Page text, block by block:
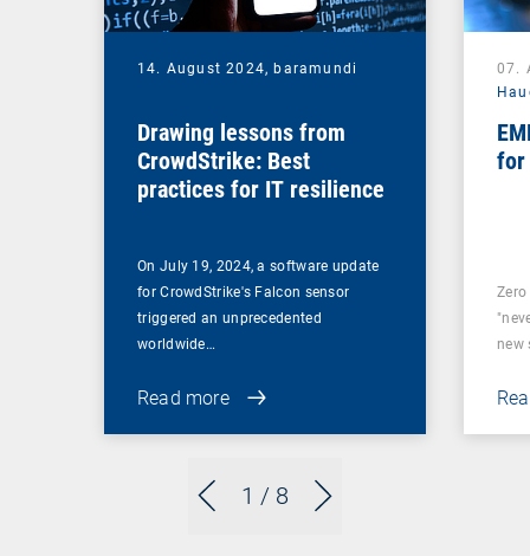
1 / 8
14. August 2024,baramundi
Drawing lessons from
CrowdStrike: Best
practices for IT resilience
On July 19, 2024, a software update
for CrowdStrike's Falcon sensor
triggered an unprecedented
worldwide…
Read more
07.
for
new